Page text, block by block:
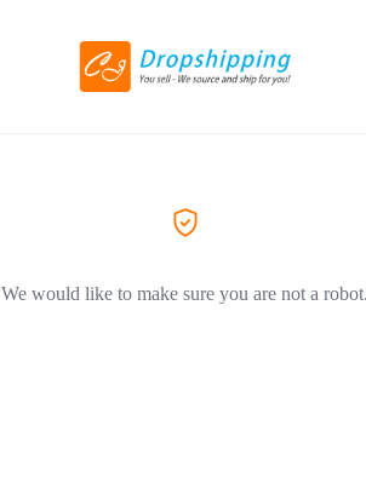
We would like to make sure you are not a